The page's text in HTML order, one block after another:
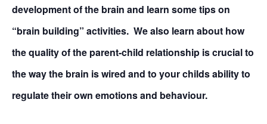
development of the brain and learn some tips on
“brain building” activities. We also learn about how
the quality of the parent-child relationship is crucial to
the way the brain is wired and to your childs ability to
regulate their own emotions and behaviour.